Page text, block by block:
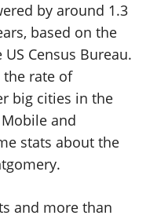
by around 1.3
based on the
Census Bureau.
the rate of
big cities in the
and
stats about the
and more than